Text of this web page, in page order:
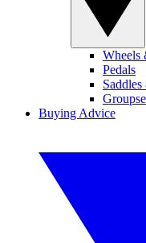
Wheels
Pedals
Saddles
Buying Advice